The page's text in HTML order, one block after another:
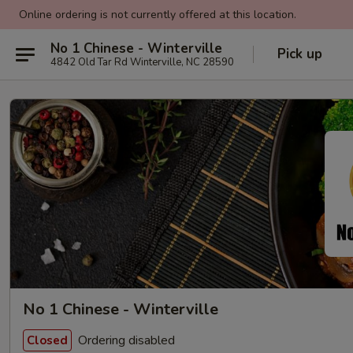
Online ordering is not currently offered at this location.
No 1 Chinese - Winterville
4842 Old Tar Rd Winterville, NC 28590 Pick up
No 1 Chinese - Winterville
Closed Ordering disabled